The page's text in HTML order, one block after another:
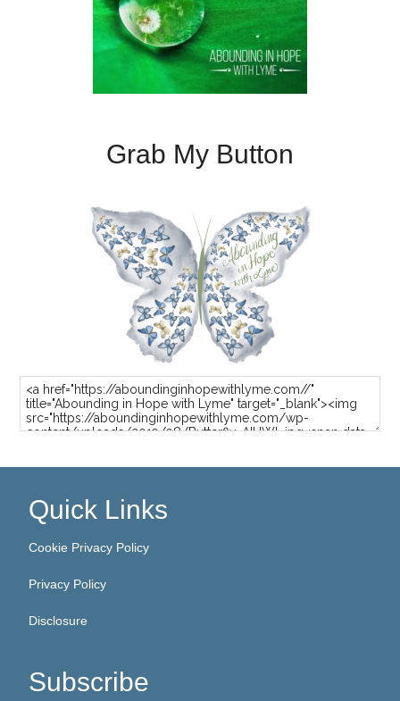
Grab My Button
Quick Links
Cookie Privacy Policy
Privacy Policy
Disclosure
Subscribe